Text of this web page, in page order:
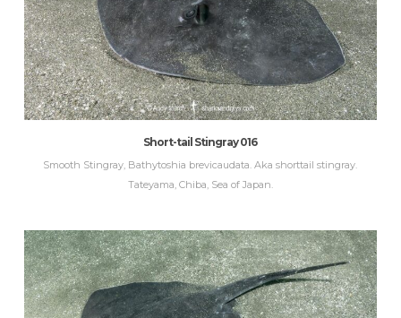
Short-tail Stingray 016
Smooth Stingray, Bathytoshia brevicaudata. Aka shorttail stingray.
Tateyama, Chiba, Sea of Japan.